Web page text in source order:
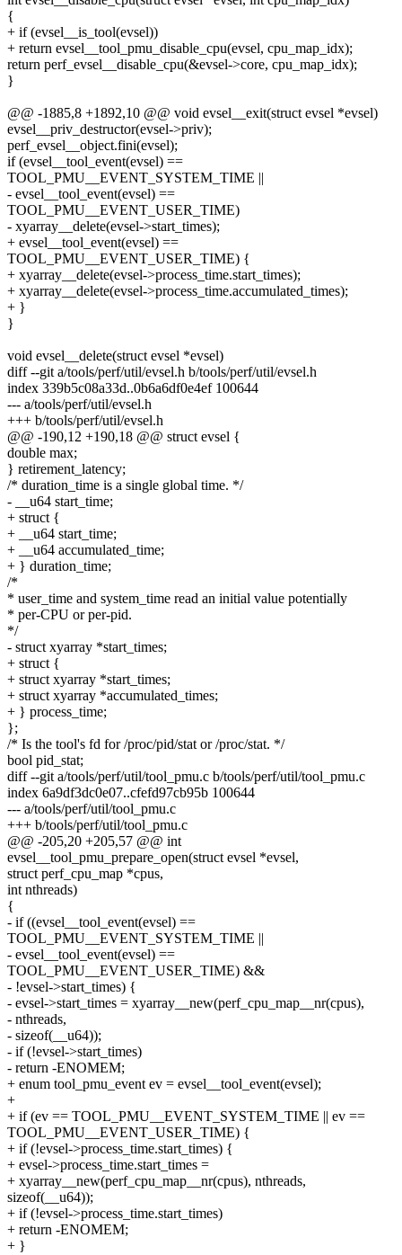
{
+ if (evsel__is_tool(evsel))
+ return evsel__tool_pmu_disable_cpu(evsel, cpu_map_idx);
return perf_evsel__disable_cpu(&evsel->core, cpu_map_idx);
}
@@ -1885,8 +1892,10 @@ void evsel__exit(struct evsel *evsel)
evsel__priv_destructor(evsel->priv);
perf_evsel__object.fini(evsel);
if (evsel__tool_event(evsel) ==
TOOL_PMU__EVENT_SYSTEM_TIME ||
- evsel__tool_event(evsel) ==
TOOL_PMU__EVENT_USER_TIME)
- xyarray__delete(evsel->start_times);
+ evsel__tool_event(evsel) ==
TOOL_PMU__EVENT_USER_TIME) {
+ xyarray__delete(evsel->process_time.start_times);
+ xyarray__delete(evsel->process_time.accumulated_times);
+ }
}
void evsel__delete(struct evsel *evsel)
diff --git a/tools/perf/util/evsel.h b/tools/perf/util/evsel.h
index 339b5c08a33d..0b6a6df0e4ef 100644
--- a/tools/perf/util/evsel.h
+++ b/tools/perf/util/evsel.h
@@ -190,12 +190,18 @@ struct evsel {
double max;
} retirement_latency;
/* duration_time is a single global time. */
- __u64 start_time;
+ struct {
+ __u64 start_time;
+ __u64 accumulated_time;
+ } duration_time;
/*
* user_time and system_time read an initial value potentially
* per-CPU or per-pid.
*/
- struct xyarray *start_times;
+ struct {
+ struct xyarray *start_times;
+ struct xyarray *accumulated_times;
+ } process_time;
};
/* Is the tool's fd for /proc/pid/stat or /proc/stat. */
bool pid_stat;
diff --git a/tools/perf/util/tool_pmu.c b/tools/perf/util/tool_pmu.c
index 6a9df3dc0e07..cfefd97cb95b 100644
--- a/tools/perf/util/tool_pmu.c
+++ b/tools/perf/util/tool_pmu.c
@@ -205,20 +205,57 @@ int
evsel__tool_pmu_prepare_open(struct evsel *evsel,
struct perf_cpu_map *cpus,
int nthreads)
{
- if ((evsel__tool_event(evsel) ==
TOOL_PMU__EVENT_SYSTEM_TIME ||
- evsel__tool_event(evsel) ==
TOOL_PMU__EVENT_USER_TIME) &&
- !evsel->start_times) {
- evsel->start_times = xyarray__new(perf_cpu_map__nr(cpus),
- nthreads,
- sizeof(__u64));
- if (!evsel->start_times)
- return -ENOMEM;
+ enum tool_pmu_event ev = evsel__tool_event(evsel);
+
+ if (ev == TOOL_PMU__EVENT_SYSTEM_TIME || ev ==
TOOL_PMU__EVENT_USER_TIME) {
+ if (!evsel->process_time.start_times) {
+ evsel->process_time.start_times =
+ xyarray__new(perf_cpu_map__nr(cpus), nthreads,
sizeof(__u64));
+ if (!evsel->process_time.start_times)
+ return -ENOMEM;
+ }